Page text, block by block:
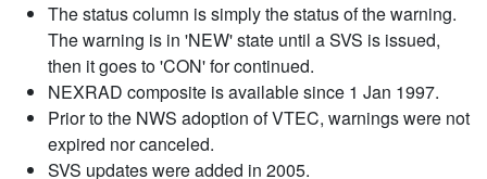
The status column is simply the status of the warning.
The warning is in 'NEW' state until a SVS is issued,
then it goes to 'CON' for continued.
NEXRAD composite is available since 1 Jan 1997.
Prior to the NWS adoption of VTEC, warnings were not
expired nor canceled.
SVS updates were added in 2005.